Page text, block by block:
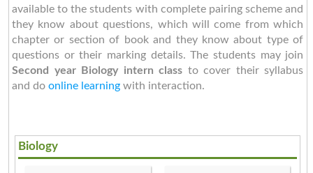
available to the students with complete pairing scheme and
they know about questions, which will come from which
chapter or section of book and they know about type of
questions or their marking details. The students may join
Second year
Biology intern class to cover their syllabus
and do online learningwith interaction.
Biology